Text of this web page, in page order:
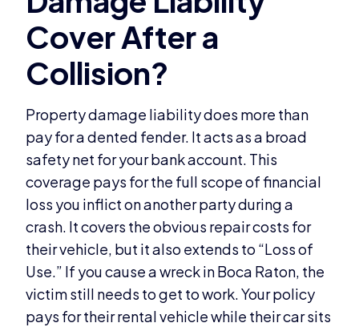
Property damage liability does more than
pay for a dented fender. It acts as a broad
safety net for your bank account. This
coverage pays for the full scope of financial
loss you inflict on another party during a
crash. It covers the obvious repair costs for
their vehicle, but it also extends to “Loss of
Use.” If you cause a wreck in Boca Raton, the
victim still needs to get to work. Your policy
pays for their rental vehicle while their car sits